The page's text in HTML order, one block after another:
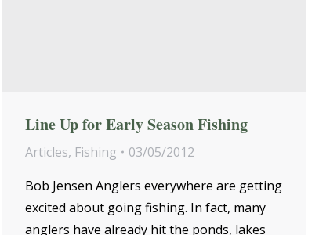
Line Up for Early Season Fishing
Articles, Fishing
03/05/2012
Bob Jensen Anglers everywhere are getting
excited about going fishing. In fact, many
anglers have already hit the ponds, lakes